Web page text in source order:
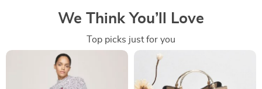
We Think You’ll Love
Top picks just for you